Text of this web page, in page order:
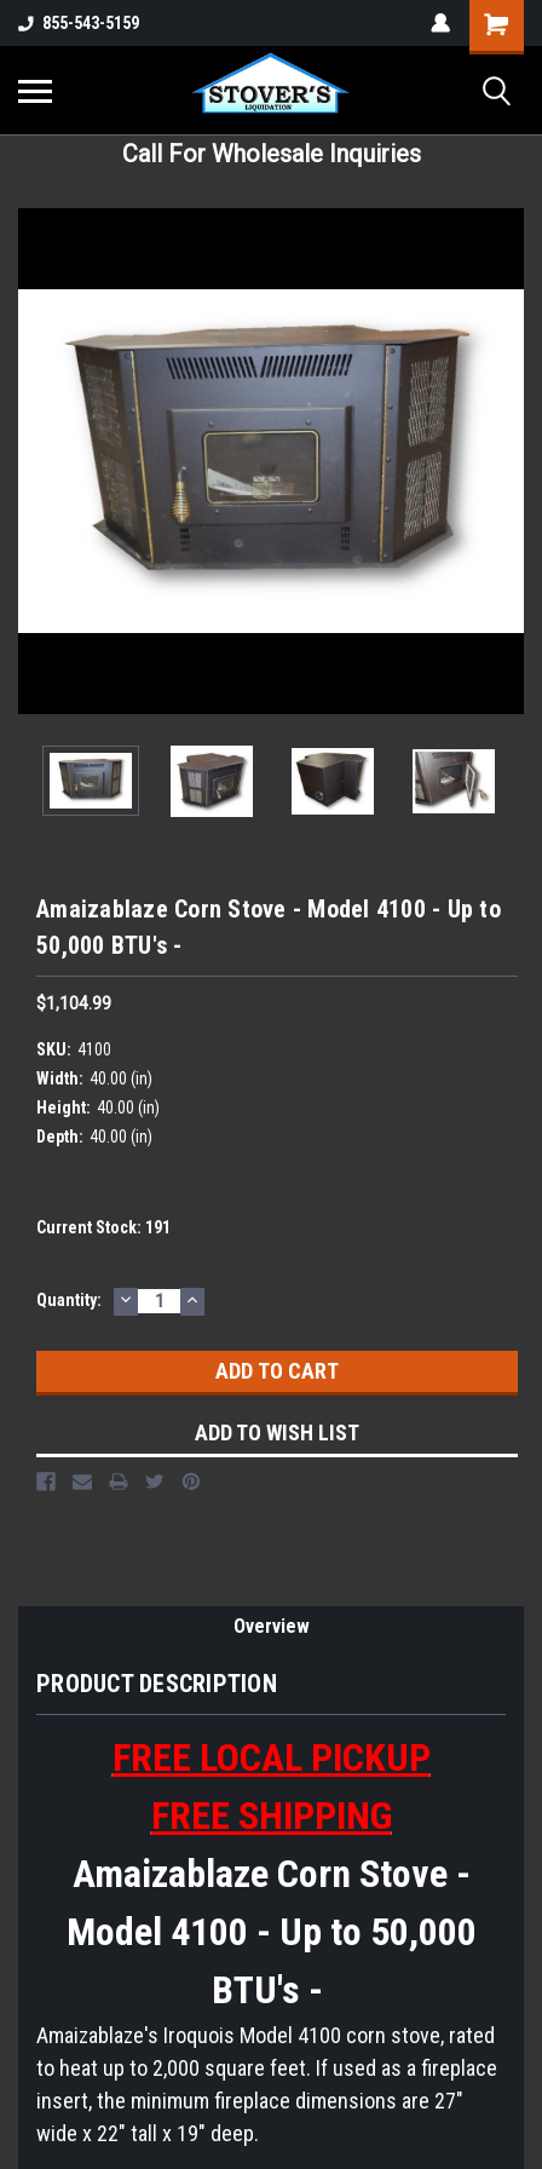
855-543-5159
Call For Wholesale Inquiries
Amaizablaze Corn Stove - Model 4100 - Up to
50,000 BTU's -
$1,104.99
SKU: 4100
Width: 40.00 (in)
Height: 40.00 (in)
Depth: 40.00 (in)
Current Stock: 191
Quantity: DECREASE
QUANTITY:
INCREASE
QUANTITY:
ADD TO WISH LIST
Overview
PRODUCT DESCRIPTION
FREE LOCAL PICKUP
FREE SHIPPING
Amaizablaze Corn Stove -
Model 4100 - Up to 50,000
BTU's -
Amaizablaze's Iroquois Model 4100 corn stove, rated
to heat up to 2,000 square feet. If used as a fireplace
insert, the minimum fireplace dimensions are 27"
wide x 22" tall x 19" deep.